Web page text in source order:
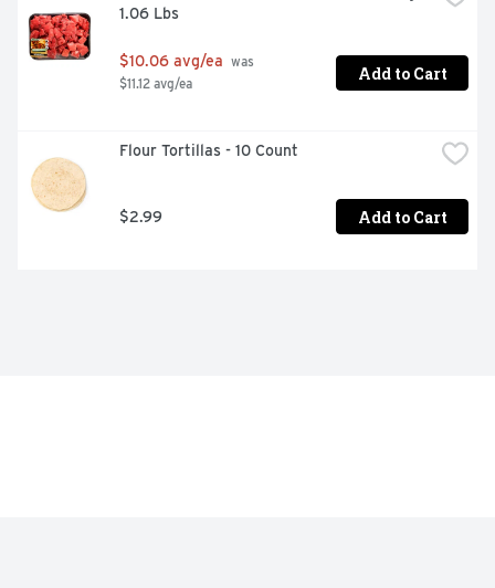
1.06 Lbs
$10.06 avg/ea was
$11.12 avg/ea
Add to Cart
Flour Tortillas - 10 Count
$2.99 Add to Cart